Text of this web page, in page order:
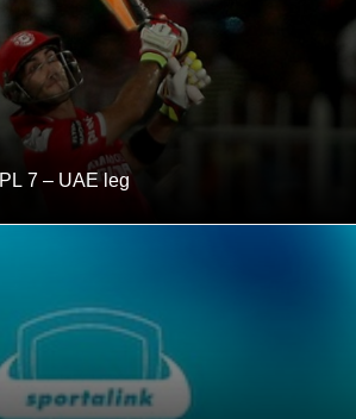
Hits And Flops Of IPL 7 – UAE leg